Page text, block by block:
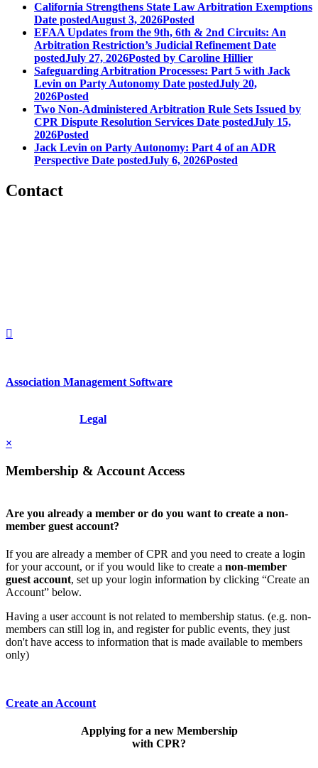
California Strengthens State Law Arbitration Exemptions
Date postedAugust 3, 2026Posted
EFAA Updates from the 9th, 6th & 2nd Circuits: An
Arbitration Restriction’s Judicial Refinement Date
postedJuly 27, 2026Posted by Caroline Hillier
Safeguarding Arbitration Processes: Part 5 with Jack
Levin on Party Autonomy Date postedJuly 20,
2026Posted
Two Non-Administered Arbitration Rule Sets Issued by
CPR Dispute Resolution Services Date postedJuly 15,
2026Posted
Jack Levin on Party Autonomy: Part 4 of an ADR
Perspective Date postedJuly 6, 2026Posted
Contact
Association Management Software
Legal
×
Membership & Account Access
Are you already a member or do you want to create a non-
member guest account?
If you are already a member of CPR and you need to create a login
for your account, or if you would like to create a non-member
guest account, set up your login information by clicking “Create an
Account” below.
Having a user account is not related to membership status. (e.g. non-
members can still log in, and register for public events, they just
don't have access to information that is made available to members
only)
Create an Account
Applying for a new Membership
with CPR?